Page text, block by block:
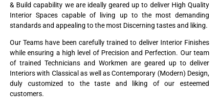
& Build capability we are ideally geared up to deliver High Quality
Interior Spaces capable of living up to the most demanding
standards and appealing to the most Discerning tastes and liking.
Our Teams have been carefully trained to deliver Interior Finishes
while ensuring a high level of Precision and Perfection. Our team
of trained Technicians and Workmen are geared up to deliver
Interiors with Classical as well as Contemporary (Modern) Design,
duly customized to the taste and liking of our esteemed
customers.